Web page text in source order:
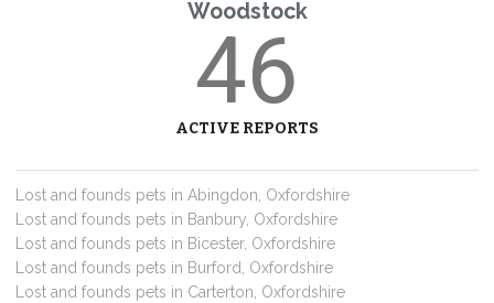
Woodstock
46
ACTIVE REPORTS
Lost and founds pets in Abingdon, Oxfordshire
Lost and founds pets in Banbury, Oxfordshire
Lost and founds pets in Bicester, Oxfordshire
Lost and founds pets in Burford, Oxfordshire
Lost and founds pets in Carterton, Oxfordshire